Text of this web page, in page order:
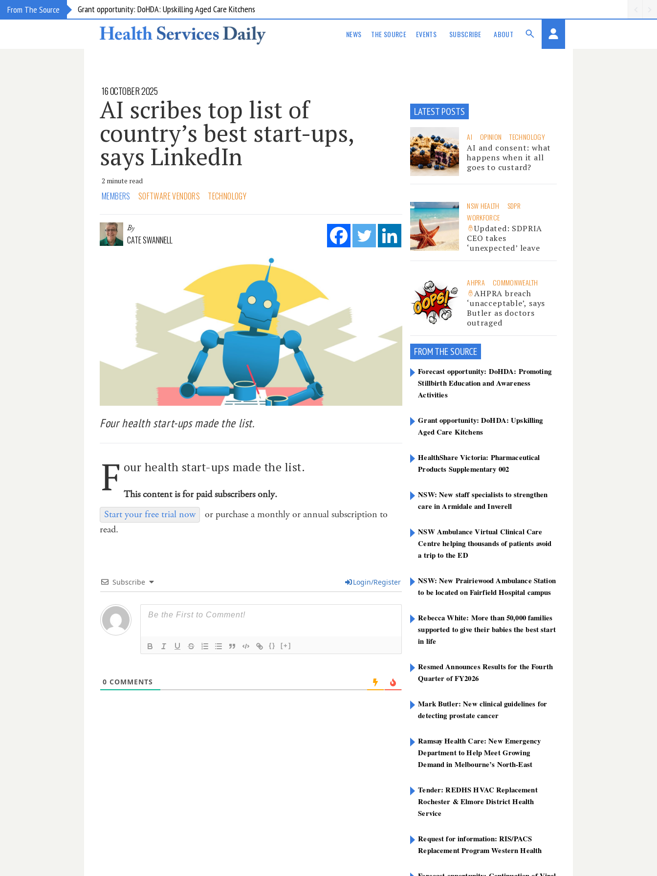
From The Source Grant opportunity: DoHDA: Upskilling Aged Care Kitchens
NEWS THE SOURCE EVENTS SUBSCRIBE ABOUT
16 OCTOBER 2025
AI scribes top list of
country’s best start-ups,
says LinkedIn
2 minute read
MEMBERS SOFTWARE VENDORS TECHNOLOGY
By
CATE SWANNELL
Four health start-ups made the list.
F our health start-ups made the list.
This content is for paid subscribers only.
Start your free trial now
or purchase a monthly or annual subscription to
read.
Subscribe Login/Register
{} [+]
0 COMMENTS
LATEST POSTS
AI OPINION TECHNOLOGY
AI and consent: what
happens when it all
goes to custard?
NSW HEALTH
SDPR
WORKFORCE
Updated: SDPRIA
CEO takes
‘unexpected’ leave
AHPRA COMMONWEALTH
AHPRA breach
‘unacceptable’, says
Butler as doctors
outraged
FROM THE SOURCE
Forecast opportunity: DoHDA: Promoting
Stillbirth Education and Awareness
Activities
Grant opportunity: DoHDA: Upskilling
Aged Care Kitchens
HealthShare Victoria: Pharmaceutical
Products Supplementary 002
NSW: New staff specialists to strengthen
care in Armidale and Inverell
NSW Ambulance Virtual Clinical Care
Centre helping thousands of patients avoid
a trip to the ED
NSW: New Prairiewood Ambulance Station
to be located on Fairfield Hospital campus
Rebecca White: More than 50,000 families
supported to give their babies the best start
in life
Resmed Announces Results for the Fourth
Quarter of FY2026
Mark Butler: New clinical guidelines for
detecting prostate cancer
Ramsay Health Care: New Emergency
Department to Help Meet Growing
Demand in Melbourne’s North-East
Tender: REDHS HVAC Replacement
Rochester & Elmore District Health
Service
Request for information: RIS/PACS
Replacement Program Western Health